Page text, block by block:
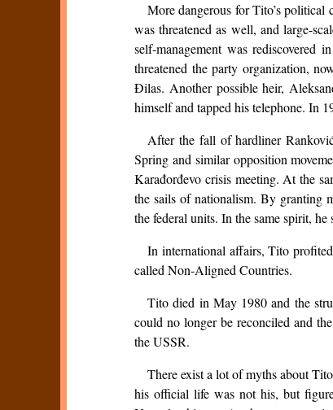
More dangerous for Tito’s
was threatened as well, and large-
self-management was
threatened the party organization,
Đilas. Another possible heir,
himself and tapped his telephone. In
After the fall of hardliner
Spring and similar opposition
Karađorđevo crisis meeting. At the
the sails of nationalism. By granting
the federal units. In the same spirit,
In international affairs, Tito
called Non-Aligned Countries.
Tito died in May 1980 and the
could no longer be reconciled and
the USSR.
There exist a lot of myths about
his official life was not his, but